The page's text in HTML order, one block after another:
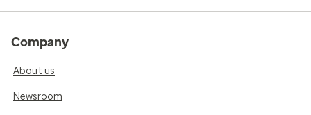
Company
About us
Newsroom